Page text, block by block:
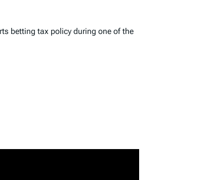
betting tax policy during one of the